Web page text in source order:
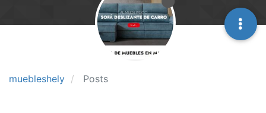
muebleshely Posts